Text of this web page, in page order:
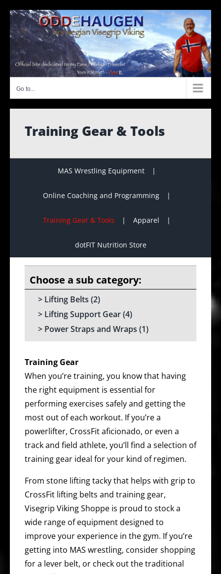
content
Go to...
Training Gear & Tools
MAS Wrestling Equipment
Online Coaching and Programming
Training Gear & Tools Apparel
dotFIT Nutrition Store
Lifting Belts (2)
Lifting Support Gear(4)
Power Straps and Wraps (1)
Training Gear
When you’re training, you know that having
the right equipment is essential for
performing exercises safely and getting the
most out of each workout. If you’re a
powerlifter, CrossFit aficionado, or even a
track and field athlete, you’ll find a selection of
training gear ideal for your kind of regimen.
From stone lifting tacky that helps with grip to
CrossFit lifting belts and training gear,
Visegrip Viking Shoppe is proud to stock a
wide range of equipment designed to
improve your experience in the gym. If you’re
getting into MAS wrestling, consider shopping
for a lever belt, or check out the traditional